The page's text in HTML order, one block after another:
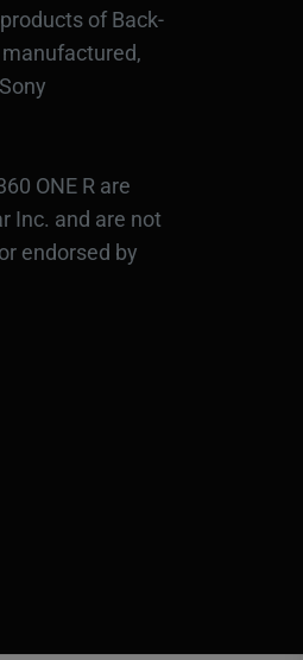
of Back-
ONE R are
Inc. and are not
endorsed by